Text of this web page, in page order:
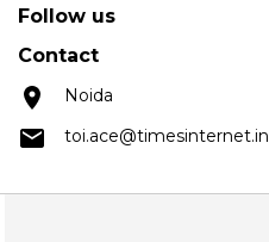
Follow us
Contact
Noida
toi.ace@timesinternet.in